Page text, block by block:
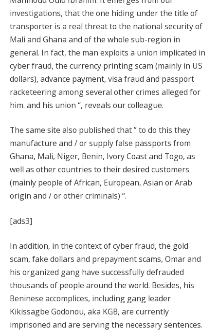
investigations, that the one hiding under the title of
transporter is a real threat to the national security of
Mali and Ghana and of the whole sub-region in
general. In fact, the man exploits a union implicated in
cyber fraud, the currency printing scam (mainly in US
dollars), advance payment, visa fraud and passport
racketeering among several other crimes alleged for
him. and his union “, reveals our colleague.
The same site also published that ” to do this they
manufacture and / or supply false passports from
Ghana, Mali, Niger, Benin, Ivory Coast and Togo, as
well as other countries to their desired customers
(mainly people of African, European, Asian or Arab
origin and / or other criminals) “.
[ads3]
In addition, in the context of cyber fraud, the gold
scam, fake dollars and prepayment scams, Omar and
his organized gang have successfully defrauded
thousands of people around the world. Besides, his
Beninese accomplices, including gang leader
Kikissagbe Godonou, aka KGB, are currently
imprisoned and are serving the necessary sentences.